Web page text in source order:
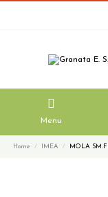
Menu
Home IMEA MOLA